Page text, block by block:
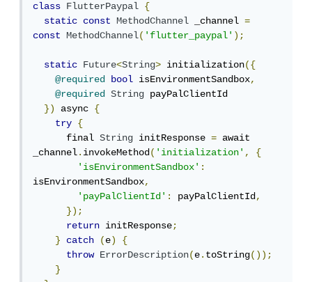
class FlutterPaypal
{
static
const MethodChannel _channel =
const
MethodChannel('flutter_paypal');
static Future<String> initialization({
@required
bool isEnvironmentSandbox,
@required
String payPalClientId
})
async {
try
{
      final
String initResponse = await
_channel.invokeMethod('initialization',
{
'isEnvironmentSandbox':
isEnvironmentSandbox,
'payPalClientId': payPalClientId,
});
return initResponse;
}
catch (e)
{
throw
ErrorDescription(e.toString());
}